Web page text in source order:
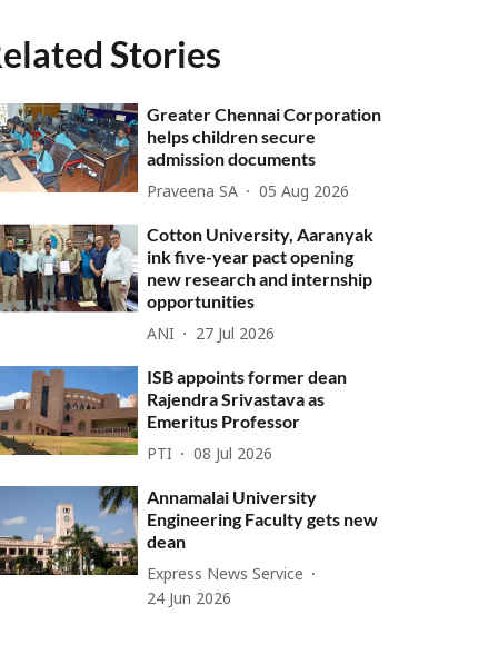
Stories
Greater Chennai Corporation
helps children secure
admission documents
Praveena SA 05 Aug 2026
Cotton University, Aaranyak
ink five-year pact opening
new research and internship
opportunities
ANI 27 Jul 2026
ISB appoints former dean
Rajendra Srivastava as
Emeritus Professor
PTI 08 Jul 2026
Annamalai University
Engineering Faculty gets new
dean
Express News Service
24 Jun 2026